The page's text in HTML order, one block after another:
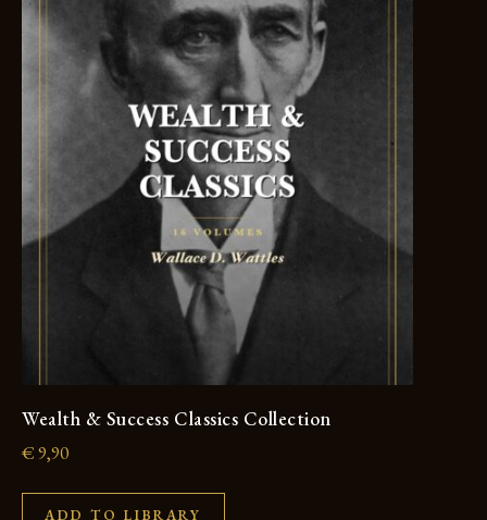
Wealth & Success Classics Collection
€9,90
ADD TO LIBRARY